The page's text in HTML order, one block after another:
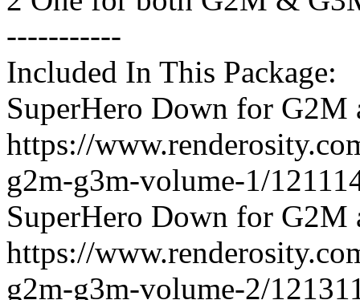
-----------
Included In This Package:
SuperHero Down for G2M
https://
g2m-g3m-volume-1/
SuperHero Down for G2M
https://
g2m-g3m-volume-2/